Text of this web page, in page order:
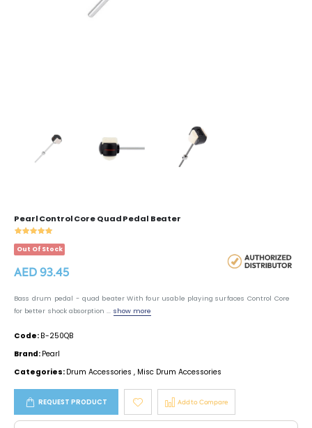
Pearl Control Core Quad Pedal Beater
Out Of Stock
AED 93.45
Bass drum pedal - quad beater With four usable playing surfaces Control Core
for better shock absorption ... show more
Code: B-250QB
Brand: Pearl
Categories: Drum Accessories , Misc Drum Accessories
REQUEST PRODUCT Add to Compare